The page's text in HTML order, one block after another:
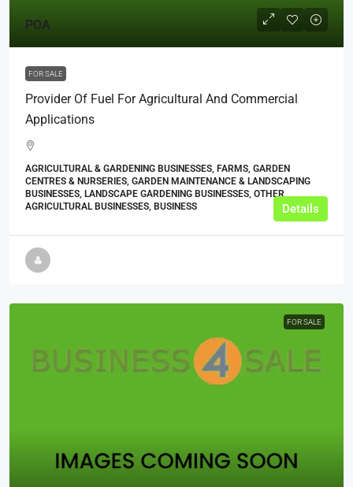
POA
FOR SALE
Provider Of Fuel For Agricultural And Commercial
Applications
AGRICULTURAL & GARDENING BUSINESSES, FARMS, GARDEN
CENTRES & NURSERIES, GARDEN MAINTENANCE & LANDSCAPING
BUSINESSES, LANDSCAPE GARDENING BUSINESSES, OTHER
AGRICULTURAL BUSINESSES, BUSINESS
Details
FOR SALE